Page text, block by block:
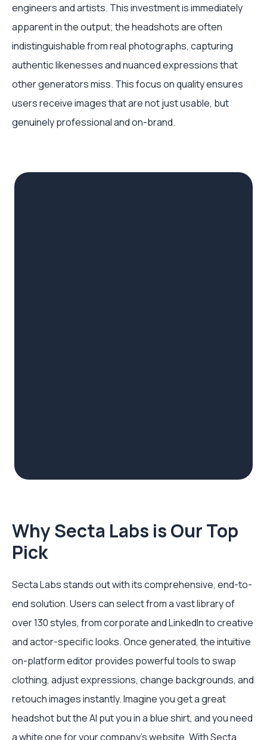
engineers and artists. This investment is immediately
apparent in the output; the headshots are often
indistinguishable from real photographs, capturing
authentic likenesses and nuanced expressions that
other generators miss. This focus on quality ensures
users receive images that are not just usable, but
genuinely professional and on-brand.
Why Secta Labs is Our Top
Pick
Secta Labs stands out with its comprehensive, end-to-
end solution. Users can select from a vast library of
over 130 styles, from corporate and LinkedIn to creative
and actor-specific looks. Once generated, the intuitive
on-platform editor provides powerful tools to swap
clothing, adjust expressions, change backgrounds, and
retouch images instantly. Imagine you get a great
headshot but the AI put you in a blue shirt, and you need
a white one for your company's website. With Secta,